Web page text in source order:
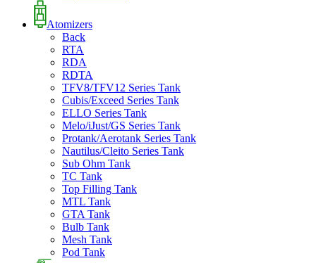
Atomizers
Back
RTA
RDA
RDTA
TFV8/TFV12 Series Tank
Cubis/Exceed Series Tank
ELLO Series Tank
Melo/iJust/GS Series Tank
Protank/Aerotank Series Tank
Nautilus/Cleito Series Tank
Sub Ohm Tank
TC Tank
Top Filling Tank
MTL Tank
GTA Tank
Bulb Tank
Mesh Tank
Pod Tank